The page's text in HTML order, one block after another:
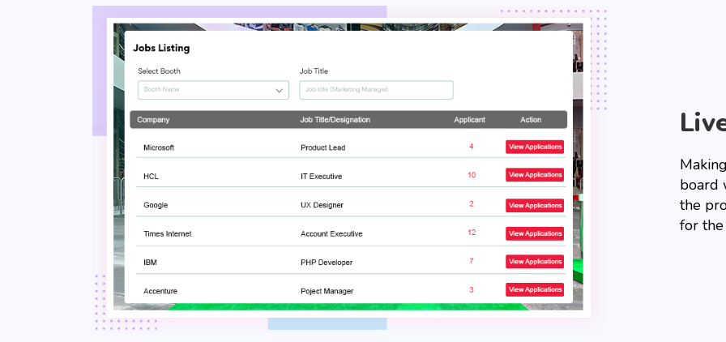
board
the
for